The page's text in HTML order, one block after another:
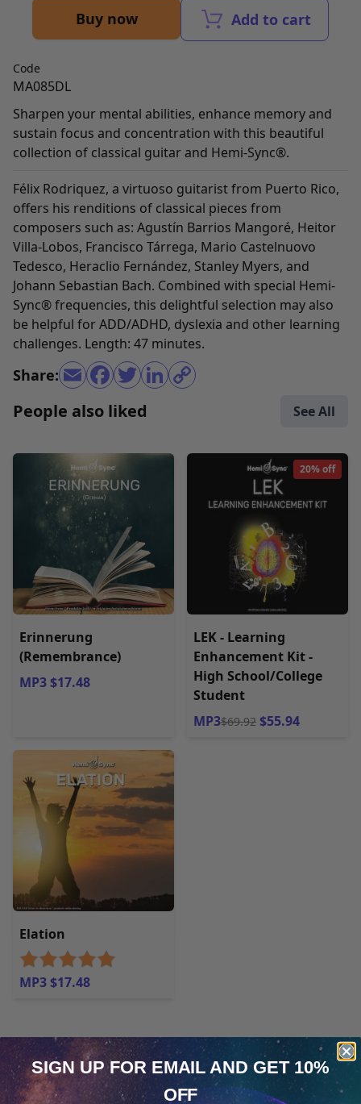
Buy now Add to cart
Code
MA085DL
Sharpen your mental abilities, enhance memory and
sustain focus and concentration with this beautiful
collection of classical guitar and Hemi-Sync®.
Félix Rodriquez, a virtuoso guitarist from Puerto Rico,
offers his renditions of classical pieces from
composers such as: Agustín Barrios Mangoré, Heitor
Villa-Lobos, Francisco Tárrega, Mario Castelnuovo
Tedesco, Heraclio Fernández, Stanley Myers, and
Johann Sebastian Bach. Combined with special Hemi-
Sync® frequencies, this delightful selection may also
be helpful for ADD/ADHD, dyslexia and other learning
challenges. Length: 47 minutes.
Share:
People also liked See All
Erinnerung
(Remembrance)
MP3 $17.48
20% off
LEK - Learning
Enhancement Kit -
High School/College
Student
MP3$69.92 $55.94
Elation
MP3 $17.48
Customer Reviews Write a customer review
alex.ciovarnache Verified Owner
SIGN UP FOR EMAILAND GET 10%
OFF